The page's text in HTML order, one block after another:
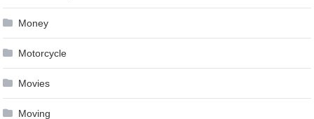
Money
Motorcycle
Movies
Moving